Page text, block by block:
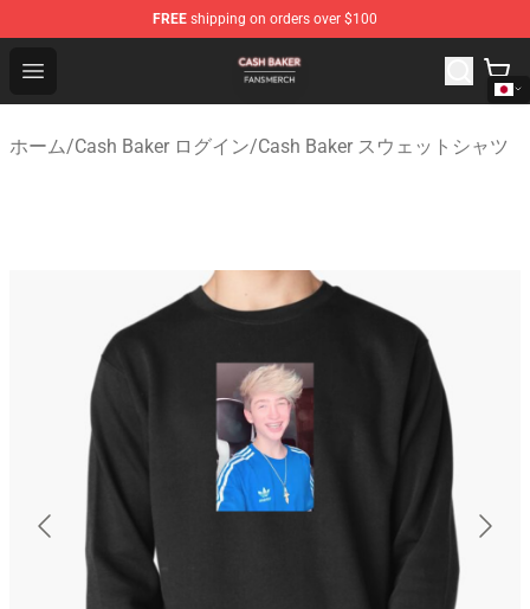
FREE shipping on orders over $100
Open menu
Cash Baker Shop - Official Cash Baker Merchandise
ホーム/Cash Baker ログイン/Cash Baker スウェットシャツ